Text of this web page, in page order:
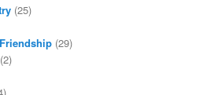
(25)
(29)
(2)